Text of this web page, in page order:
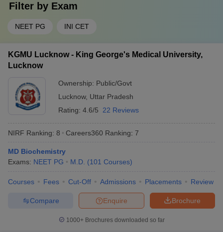
Filter by Exam
NEET PG INI CET
KGMU Lucknow - King George's Medical University,
Lucknow
Ownership: Public/Govt
Lucknow, Uttar Pradesh
Rating: 4.6/5 22 Reviews
NIRF Ranking: 8 Careers360 Ranking: 7
MD Biochemistry
Exams: NEET PG M.D. (101 Courses)
Courses Fees Cut-Off Admissions Placements Review
Brochure
Enquire
Compare
1000+Brochures downloaded so far